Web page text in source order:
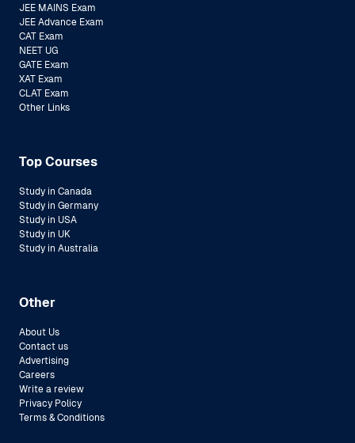
JEE MAINS Exam
JEE Advance Exam
CAT Exam
NEET UG
GATE Exam
XAT Exam
CLAT Exam
Other Links
Top Courses
Study in Canada
Study in Germany
Study in USA
Study in UK
Study in Australia
Other
About Us
Contact us
Advertising
Careers
Write a review
Privacy Policy
Terms & Conditions